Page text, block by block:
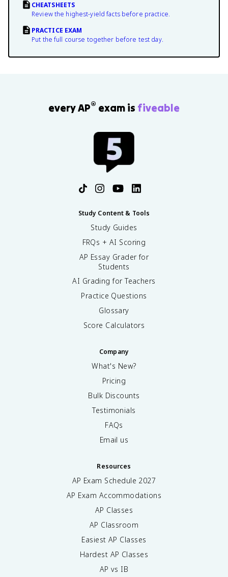
CHEATSHEETS
Review the highest-yield facts before practice.
PRACTICE EXAM
Put the full course together before test day.
every AP® exam is fiveable
Study Content & Tools
Study Guides
FRQs + AI Scoring
AP Essay Grader for
Students
AI Grading for Teachers
Practice Questions
Glossary
Score Calculators
Company
What's New?
Pricing
Bulk Discounts
Testimonials
FAQs
Email us
Resources
AP Exam Schedule 2027
AP Exam Accommodations
AP Classes
AP Classroom
Easiest AP Classes
Hardest AP Classes
AP vs IB